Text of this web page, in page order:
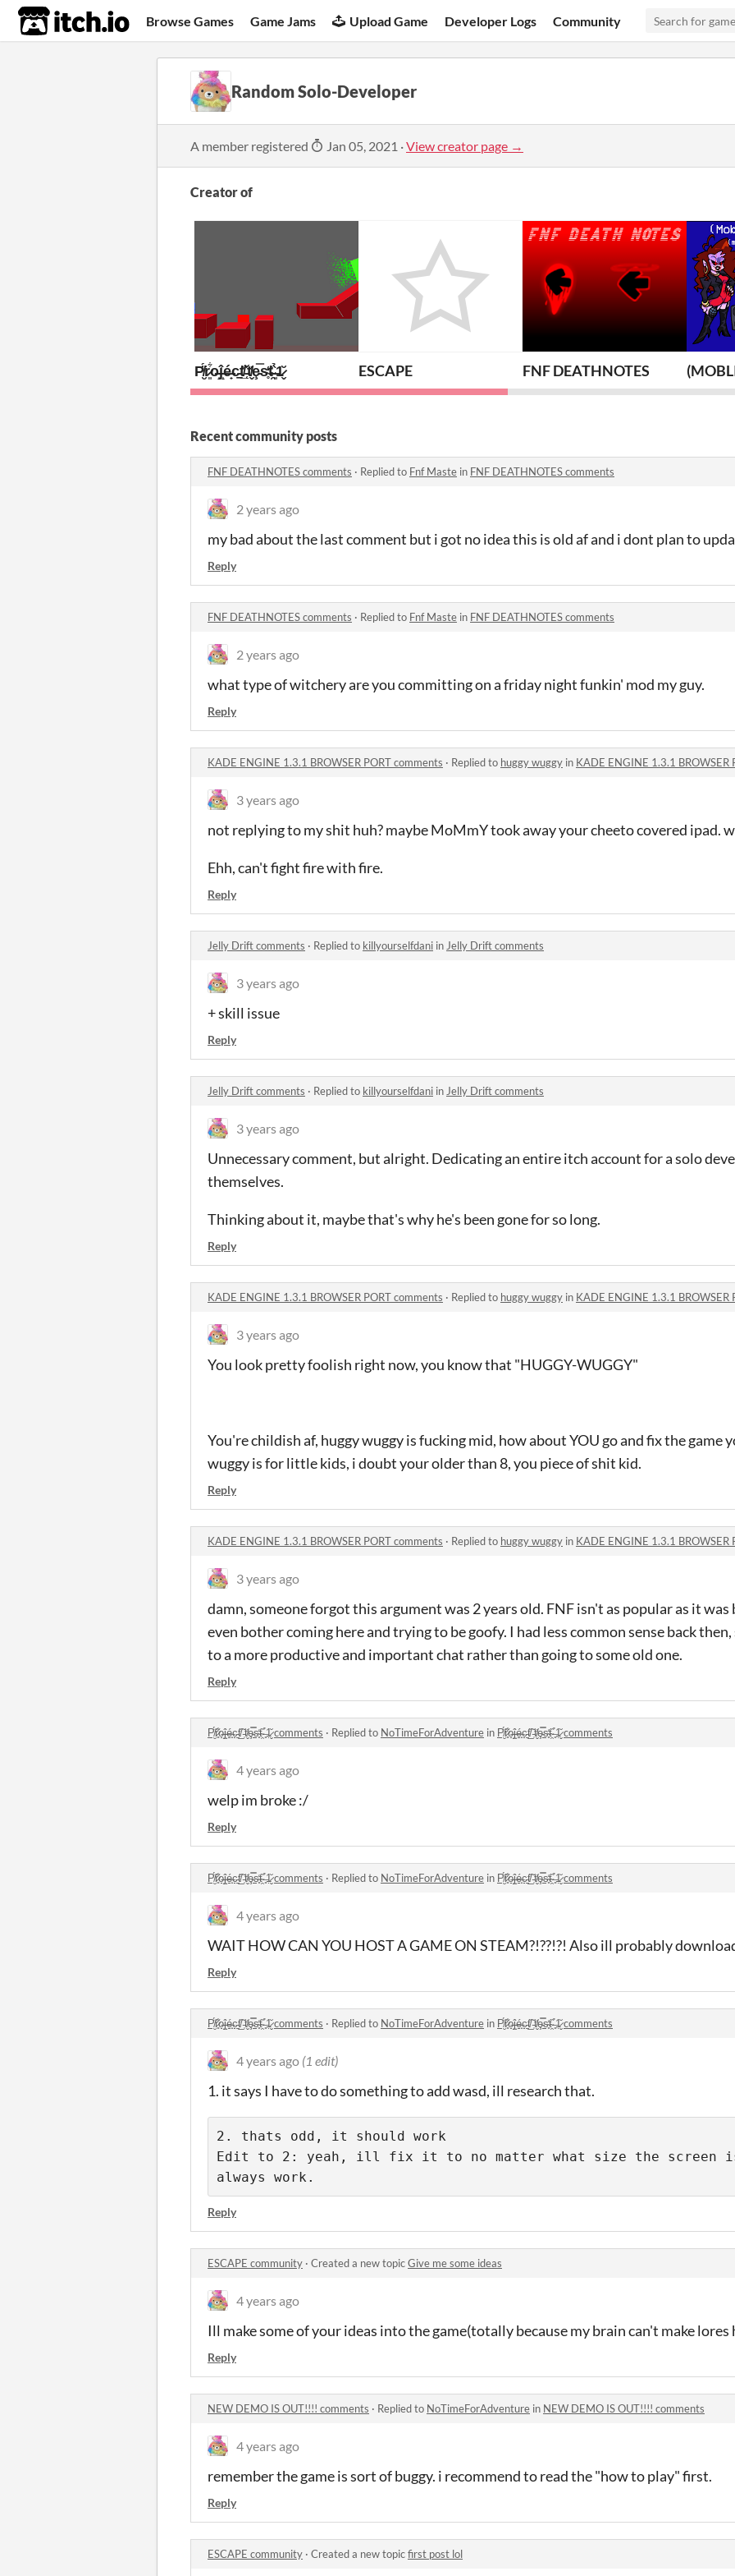
itch.io Browse Games Game Jams Upload Game Developer Logs Community
Random Solo-Developer
A member registered Jan 05, 2021 ·View creator page →
Creator of
P̸̮̈́r̷͈͋o̶̝͘ĵ̶̝é̶̟c̵̠͘t̸̲̏ ̵̜̌t̸̬̓ȩ̵̿s̴̥̒t̴̯̏ ̶͈̉1̷̬̆ ESCAPE FNF DEATHNOTES
Recent community posts
FNF DEATHNOTES comments · Replied to Fnf Maste in FNF DEATHNOTES comments
2 years ago
my bad about the last comment but i got no idea this is old af and i dont plan to
Reply
FNF DEATHNOTES comments · Replied to Fnf Maste in FNF DEATHNOTES comments
2 years ago
what type of witchery are you committing on a friday night funkin' mod my guy.
Reply
KADE ENGINE 1.3.1 BROWSER PORT comments · Replied to huggy wuggy in KADE ENGINE 1.3.1 BROWSER
3 years ago
not replying to my shit huh? maybe MoMmY took away your cheeto covered ipad.
Ehh, can't fight fire with fire.
Reply
Jelly Drift comments · Replied to killyourselfdani in Jelly Drift comments
3 years ago
+ skill issue
Reply
Jelly Drift comments · Replied to killyourselfdani in Jelly Drift comments
3 years ago
Unnecessary comment, but alright. Dedicating an entire itch account for a solo
themselves.
Thinking about it, maybe that's why he's been gone for so long.
Reply
KADE ENGINE 1.3.1 BROWSER PORT comments · Replied to huggy wuggy in KADE ENGINE 1.3.1 BROWSER
3 years ago
You look pretty foolish right now, you know that "HUGGY-WUGGY"
You're childish af, huggy wuggy is fucking mid, how about YOU go and fix the game
wuggy is for little kids, i doubt your older than 8, you piece of shit kid.
Reply
KADE ENGINE 1.3.1 BROWSER PORT comments · Replied to huggy wuggy in KADE ENGINE 1.3.1 BROWSER
3 years ago
damn, someone forgot this argument was 2 years old. FNF isn't as popular as it was
even bother coming here and trying to be goofy. I had less common sense back
to a more productive and important chat rather than going to some old one.
Reply
P̸̮̈́r̷͈͋o̶̝͘ĵ̶̝é̶̟c̵̠͘t̸̲̏ ̵̜̌t̸̬̓ȩ̵̿s̴̥̒t̴̯̏ ̶͈̉1̷̬̆ comments · Replied to NoTimeForAdventure in P̸̮̈́r̷͈͋o̶̝͘ĵ̶̝é̶̟c̵̠͘t̸̲̏ ̵̜̌t̸̬̓ȩ̵̿s̴̥̒t̴̯̏ ̶͈̉1̷̬̆ comments
4 years ago
welp im broke :/
Reply
P̸̮̈́r̷͈͋o̶̝͘ĵ̶̝é̶̟c̵̠͘t̸̲̏ ̵̜̌t̸̬̓ȩ̵̿s̴̥̒t̴̯̏ ̶͈̉1̷̬̆ comments · Replied to NoTimeForAdventure in P̸̮̈́r̷͈͋o̶̝͘ĵ̶̝é̶̟c̵̠͘t̸̲̏ ̵̜̌t̸̬̓ȩ̵̿s̴̥̒t̴̯̏ ̶͈̉1̷̬̆ comments
4 years ago
WAIT HOW CAN YOU HOST A GAME ON STEAM?!??!?! Also ill probably
Reply
P̸̮̈́r̷͈͋o̶̝͘ĵ̶̝é̶̟c̵̠͘t̸̲̏ ̵̜̌t̸̬̓ȩ̵̿s̴̥̒t̴̯̏ ̶͈̉1̷̬̆ comments · Replied to NoTimeForAdventure in P̸̮̈́r̷͈͋o̶̝͘ĵ̶̝é̶̟c̵̠͘t̸̲̏ ̵̜̌t̸̬̓ȩ̵̿s̴̥̒t̴̯̏ ̶͈̉1̷̬̆ comments
4 years ago (1 edit)
1. it says I have to do something to add wasd, ill research that.
2. thats odd, it should work
Edit to 2: yeah, ill fix it to no matter what size the
always work.
Reply
ESCAPE community · Created a new topicGive me some ideas
4 years ago
Ill make some of your ideas into the game(totally because my brain can't make lores
Reply
NEW DEMO IS OUT!!!! comments · Replied to NoTimeForAdventure in NEW DEMO IS OUT!!!! comments
4 years ago
remember the game is sort of buggy. i recommend to read the "how to play" first.
Reply
ESCAPE community · Created a new topicfirst post lol